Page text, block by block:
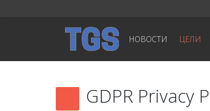
НОВОСТИ ЦЕЛИ
GDPR Privacy